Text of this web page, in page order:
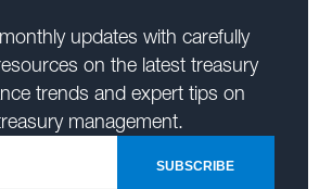
updates with carefully
on the latest treasury
trends and expert tips on
management.